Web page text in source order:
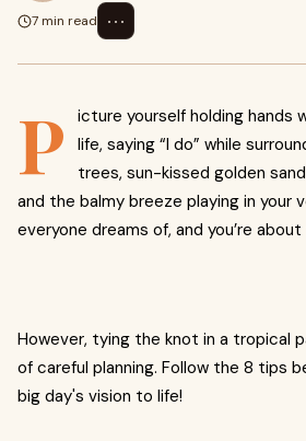
7 min read
⋯
P
icture yourself holding hands
life, saying “I do” while
trees, sun-kissed golden
and the balmy breeze playing in your
everyone dreams of, and you’re
However, tying the knot in a tropical
of careful planning. Follow the 8 tips
big day's vision to life!